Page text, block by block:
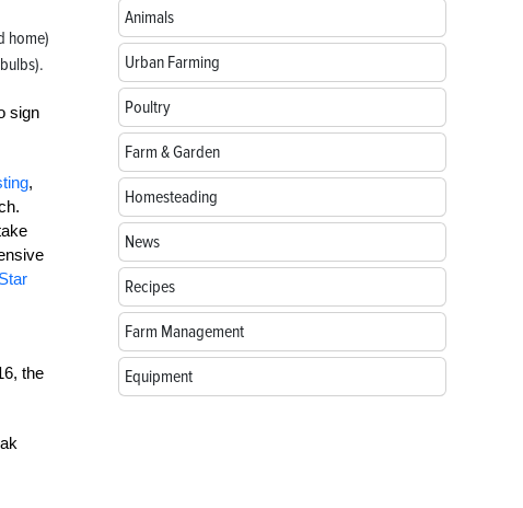
home)
sign
,
the
Animals
Urban Farming
Poultry
Farm & Garden
Homesteading
News
Recipes
Farm Management
Equipment